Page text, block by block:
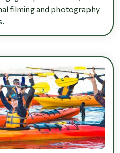
filming and photography